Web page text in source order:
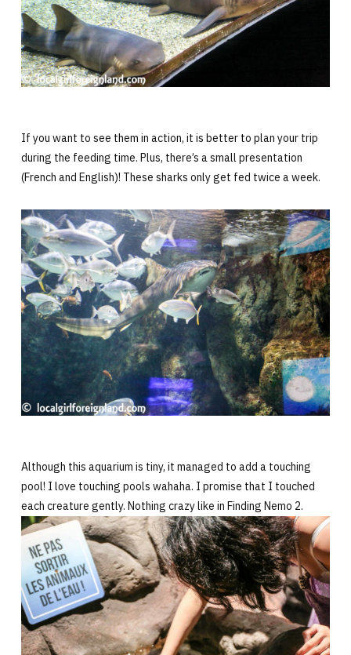
If you want to see them in action, it is better to plan your trip
during the feeding time. Plus, there’s a small presentation
(French and English)! These sharks only get fed twice a week.
Although this aquarium is tiny, it managed to add a touching
pool! I love touching pools wahaha. I promise that I touched
each creature gently. Nothing crazy like in Finding Nemo 2.